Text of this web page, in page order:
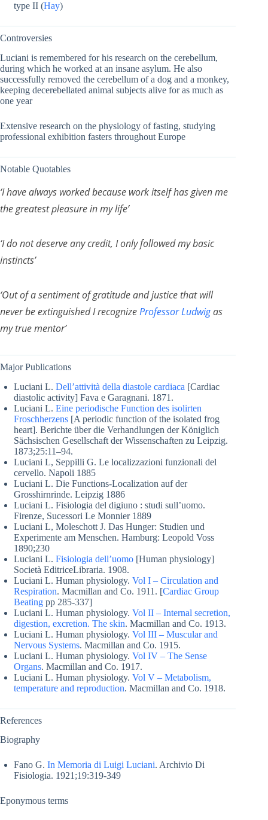
type II (Hay)
Controversies
Luciani is remembered for his research on the cerebellum,
during which he worked at an insane asylum. He also
successfully removed the cerebellum of a dog and a monkey,
keeping decerebellated animal subjects alive for as much as
one year
Extensive research on the physiology of fasting, studying
professional exhibition fasters throughout Europe
Notable Quotables
‘I have always worked because work itself has given me
the greatest pleasure in my life’
‘I do not deserve any credit, I only followed my basic
instincts’
‘Out of a sentiment of gratitude and justice that will
never be extinguished I recognizeProfessor Ludwigas
my true mentor’
Major Publications
Luciani L. Dell’attività della diastole cardiaca [Cardiac
diastolic activity] Fava e Garagnani. 1871.
Luciani L. Eine periodische Function des isolirten
Froschherzens [A periodic function of the isolated frog
heart]. Berichte über die Verhandlungen der Königlich
Sächsischen Gesellschaft der Wissenschaften zu Leipzig.
1873;25:11–94.
Luciani L, Seppilli G. Le localizzazioni funzionali del
cervello. Napoli 1885
Luciani L. Die Functions-Localization auf der
Grosshirnrinde. Leipzig 1886
Luciani L. Fisiologia del digiuno : studi sull’uomo.
Firenze, Sucessori Le Monnier 1889
Luciani L, Moleschott J. Das Hunger: Studien und
Experimente am Menschen. Hamburg: Leopold Voss
1890;230
Luciani L. Fisiologia dell’uomo [Human physiology]
Società EditriceLibraria. 1908.
Luciani L. Human physiology. Vol I – Circulation and
Respiration. Macmillan and Co. 1911. [Cardiac Group
Beating pp 285-337]
Luciani L. Human physiology. Vol II – Internal secretion,
digestion, excretion. The skin. Macmillan and Co. 1913.
Luciani L. Human physiology. Vol III – Muscular and
Nervous Systems. Macmillan and Co. 1915.
Luciani L. Human physiology. Vol IV – The Sense
Organs. Macmillan and Co. 1917.
Luciani L. Human physiology. Vol V – Metabolism,
temperature and reproduction. Macmillan and Co. 1918.
References
Biography
Fano G. In Memoria di Luigi Luciani. Archivio Di
Fisiologia. 1921;19:319-349
Eponymous terms